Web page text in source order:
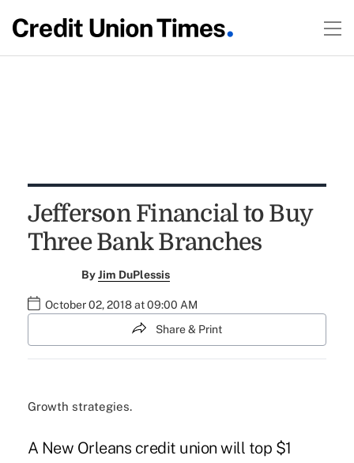
Jefferson Financial to Buy
Three Bank Branches
ByJim DuPlessis
October 02, 2018 at 09:00 AM
Share & Print
Growth strategies.
A New Orleans credit union will top $1